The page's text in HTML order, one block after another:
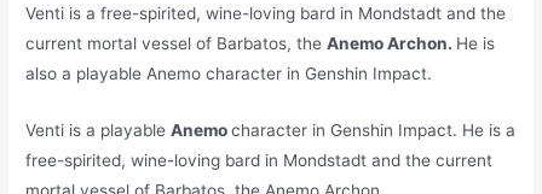
Venti is a free-spirited, wine-loving bard in Mondstadt and the
current mortal vessel of Barbatos, theAnemo Archon. He is
also a playable Anemo character in Genshin Impact.
Venti is a playableAnemocharacter in Genshin Impact. He is a
free-spirited, wine-loving bard in Mondstadt and the current